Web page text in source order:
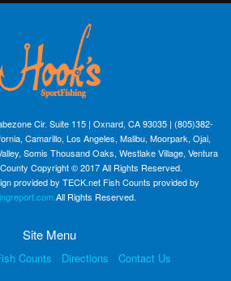
Cir. Suite 115 | Oxnard, CA 93035 | (805)382-
Camarillo, Los Angeles, Malibu, Moorpark, Ojai,
Somis Thousand Oaks, Westlake Village, Ventura
Copyright © 2017 All Rights Reserved.
provided by TECK.net Fish Counts provided by
All Rights Reserved.
Site Menu
Counts Directions Contact Us